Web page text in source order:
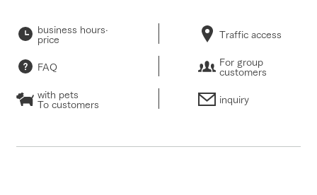
business hours·
price Traffic access
FAQ For group
customers
with pets
To customers inquiry